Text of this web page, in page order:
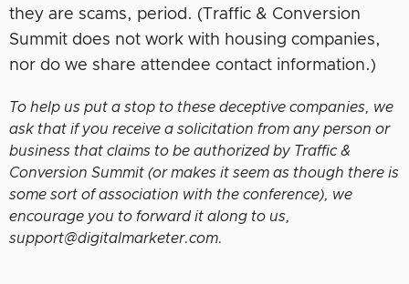
they are scams, period. (Traffic & Conversion
Summit does not work with housing companies,
nor do we share attendee contact information.)
To help us put a stop to these deceptive companies, we
ask that if you receive a solicitation from any person or
business that claims to be authorized by Traffic &
Conversion Summit (or makes it seem as though there is
some sort of association with the conference), we
encourage you to forward it along to us,
support@digitalmarketer.com.